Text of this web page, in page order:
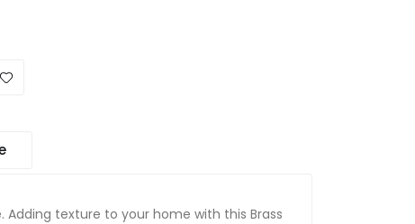
texture to your home with this Brass